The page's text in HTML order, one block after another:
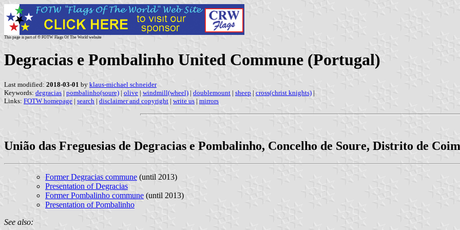
This page is part of © FOTW Flags Of The World website
Degracias e Pombalinho United Commune (Portugal)
Last modified: 2018-03-01 by klaus-michael schneider
Keywords: degracias | pombalinho(soure) | olive | windmill(wheel) | doublemount | sheep | cross(christ knights) |
Links: FOTW homepage | search | disclaimer and copyright | write us | mirrors
União das Freguesias de Degracias e Pombalinho, Concelho de Soure, Distrito de
Former Degracias commune (until 2013)
Presentation of Degracias
Former Pombalinho commune (until 2013)
Presentation of Pombalinho
See also: